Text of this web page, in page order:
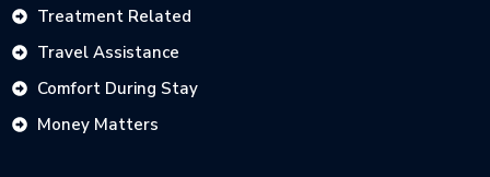
Treatment Related
Travel Assistance
Comfort During Stay
Money Matters